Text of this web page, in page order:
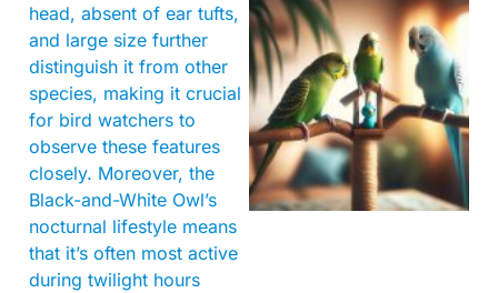
head, absent of ear tufts,
and large size further
distinguish it from other
species, making it crucial
for bird watchers to
observe these features
closely. Moreover, the
Black-and-White Owl’s
nocturnal lifestyle means
that it’s often most active
during twilight hours